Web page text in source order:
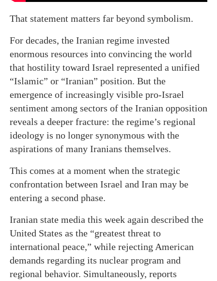
That statement matters far beyond symbolism.
For decades, the Iranian regime invested
enormous resources into convincing the world
that hostility toward Israel represented a unified
“Islamic” or “Iranian” position. But the
emergence of increasingly visible pro-Israel
sentiment among sectors of the Iranian opposition
reveals a deeper fracture: the regime’s regional
ideology is no longer synonymous with the
aspirations of many Iranians themselves.
This comes at a moment when the strategic
confrontation between Israel and Iran may be
entering a second phase.
Iranian state media this week again described the
United States as the “greatest threat to
international peace,” while rejecting American
demands regarding its nuclear program and
regional behavior. Simultaneously, reports